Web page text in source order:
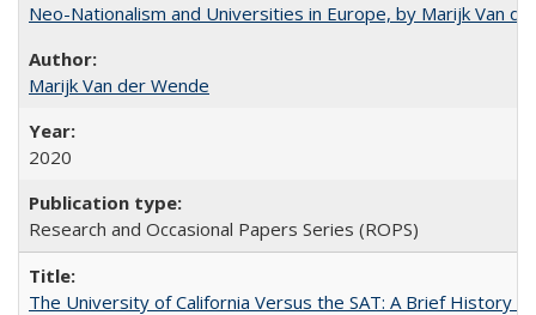
Neo-Nationalism and Universities in Europe, by Marijk Van
Marijk Van der Wende
2020
Research and Occasional Papers Series (ROPS)
The University of California Versus the SAT: A Brief History